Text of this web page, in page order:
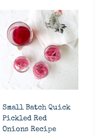
Small Batch Quick
Pickled Red
Onions Recipe